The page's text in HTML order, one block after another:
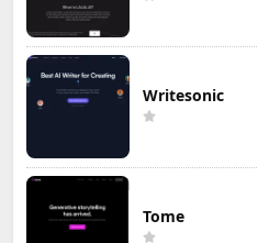
Writesonic
Tome